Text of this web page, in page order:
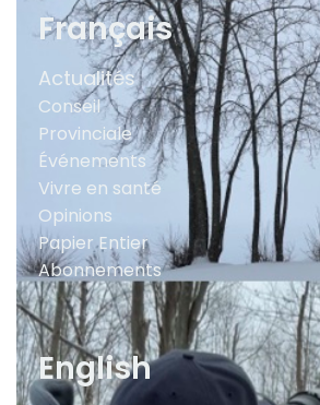
Français
Actualités
Conseil
Provinciale
Événements
Vivre en santé
Opinions
Papier Entier
Abonnements
English